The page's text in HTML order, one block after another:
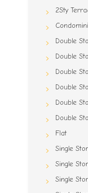
2Sty
Double
Double
Double
Double
Double
Double
Flat
Single
Single
Single